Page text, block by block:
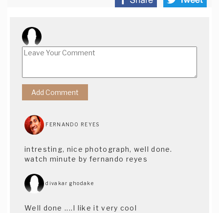
FERNANDO REYES
intresting, nice photograph, well done.
watch minute by fernando reyes
divakar ghodake
Well done ....I like it very cool